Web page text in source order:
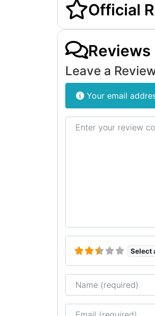
Official
Reviews
Leave a
Your email
Review text
Select
Name
Email